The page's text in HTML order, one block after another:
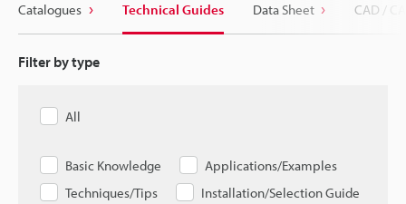
Catalogues Technical Guides Data Sheet CAD /
Filter by type
All
Basic Knowledge
Applications/Examples
Techniques/Tips
Installation/Selection Guide